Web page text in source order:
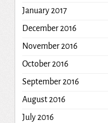
January 2017
December 2016
November 2016
October 2016
September 2016
August 2016
July 2016